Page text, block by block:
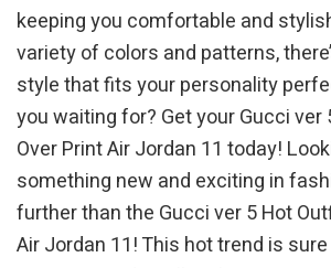
keeping you comfortable and
variety of colors and patterns,
style that fits your personality
you waiting for? Get your Gucci ver
Over Print Air Jordan 11 today!
something new and exciting in
further than the Gucci ver 5 Hot
Air Jordan 11! This hot trend is